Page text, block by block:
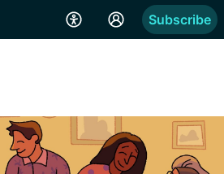
Subscribe